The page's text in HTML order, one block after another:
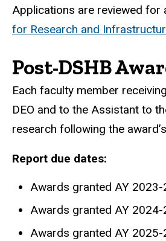
Applications are reviewed for
for Research and
Post-DSHB
Each faculty member
DEO and to the Assistant to
research following the
Report due dates:
Awards granted AY
Awards granted AY
Awards granted AY